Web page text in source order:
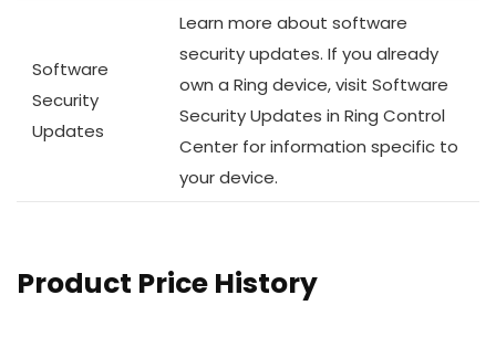
Software
Security
Updates
Learn more about software
security updates. If you already
own a Ring device, visit Software
Security Updates in Ring Control
Center for information specific to
your device.
Product Price History